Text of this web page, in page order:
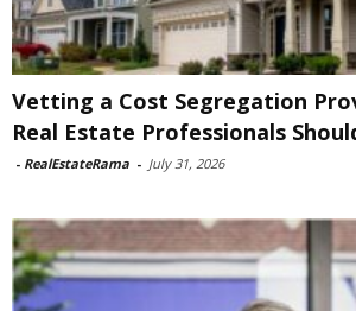
Vetting a Cost Segregation
Real Estate Professionals
- RealEstateRama - July 31, 2026